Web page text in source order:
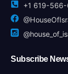
+1 619-
Subscribe